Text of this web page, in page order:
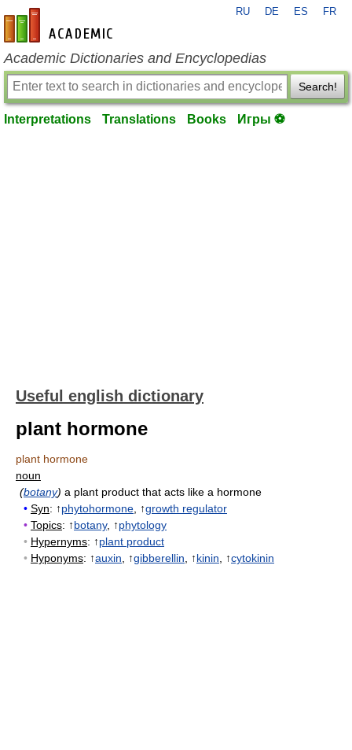
en-academic.com
RU DE ES FR
Academic Dictionaries and Encyclopedias
Search!
Interpretations Translations Books Игры ⚽
Useful english dictionary
plant hormone
plant hormone
noun
(botany) a plant product that acts like a hormone
• Syn: ↑phytohormone , ↑growth regulator
• Topics: ↑botany, ↑phytology
• Hypernyms: ↑plant product
• Hyponyms: ↑auxin , ↑gibberellin , ↑kinin , ↑cytokinin